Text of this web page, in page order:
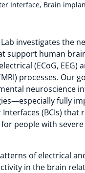
Interface, Brain
investigates the
support human
(ECoG, EEG)
processes. Our
neuroscience
fully
Interfaces (BCIs) that
people with severe
of electrical
in the brain